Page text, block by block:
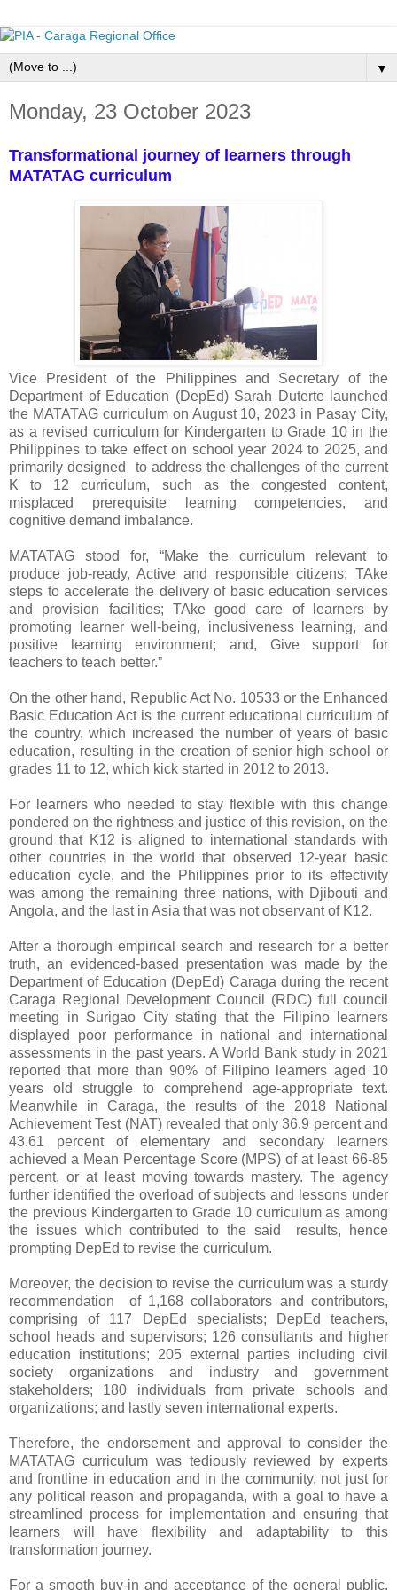
▼
Monday, 23 October 2023
Transformational journey of learners through
MATATAG curriculum
Vice President of the Philippines and Secretary of the
Department of Education (DepEd) Sarah Duterte launched
the MATATAG curriculum on August 10, 2023 in Pasay City,
as a revised curriculum for Kindergarten to Grade 10 in the
Philippines to take effect on school year 2024 to 2025, and
primarily designed to address the challenges of the current
K to 12 curriculum, such as the congested content,
misplaced prerequisite learning competencies, and
cognitive demand imbalance.
MATATAG stood for, “Make the curriculum relevant to
produce job-ready, Active and responsible citizens; TAke
steps to accelerate the delivery of basic education services
and provision facilities; TAke good care of learners by
promoting learner well-being, inclusiveness learning, and
positive learning environment; and, Give support for
teachers to teach better.”
On the other hand, Republic Act No. 10533 or the Enhanced
Basic Education Act is the current educational curriculum of
the country, which increased the number of years of basic
education, resulting in the creation of senior high school or
grades 11 to 12, which kick started in 2012 to 2013.
For learners who needed to stay flexible with this change
pondered on the rightness and justice of this revision, on the
ground that K12 is aligned to international standards with
other countries in the world that observed 12-year basic
education cycle, and the Philippines prior to its effectivity
was among the remaining three nations, with Djibouti and
Angola, and the last in Asia that was not observant of K12.
After a thorough empirical search and research for a better
truth, an evidenced-based presentation was made by the
Department of Education (DepEd) Caraga during the recent
Caraga Regional Development Council (RDC) full council
meeting in Surigao City stating that the Filipino learners
displayed poor performance in national and international
assessments in the past years. A World Bank study in 2021
reported that more than 90% of Filipino learners aged 10
years old struggle to comprehend age-appropriate text.
Meanwhile in Caraga, the results of the 2018 National
Achievement Test (NAT) revealed that only 36.9 percent and
43.61 percent of elementary and secondary learners
achieved a Mean Percentage Score (MPS) of at least 66-85
percent, or at least moving towards mastery. The agency
further identified the overload of subjects and lessons under
the previous Kindergarten to Grade 10 curriculum as among
the issues which contributed to the said results, hence
prompting DepEd to revise the curriculum.
Moreover, the decision to revise the curriculum was a sturdy
recommendation of 1,168 collaborators and contributors,
comprising of 117 DepEd specialists; DepEd teachers,
school heads and supervisors; 126 consultants and higher
education institutions; 205 external parties including civil
society organizations and industry and government
stakeholders; 180 individuals from private schools and
organizations; and lastly seven international experts.
Therefore, the endorsement and approval to consider the
MATATAG curriculum was tediously reviewed by experts
and frontline in education and in the community, not just for
any political reason and propaganda, with a goal to have a
streamlined process for implementation and ensuring that
learners will have flexibility and adaptability to this
transformation journey.
For a smooth buy-in and acceptance of the general public,